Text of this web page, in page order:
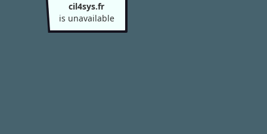
cil4sys.fr
is unavailable